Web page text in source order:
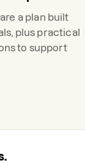
a plan built
plus practical
to support